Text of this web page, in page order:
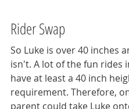
Rider Swap
So Luke is over 40 inches
isn't. A lot of the fun rides
have at least a 40 inch
requirement. Therefore,
parent could take Luke